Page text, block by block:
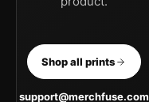
Shop all prints
support@merchfuse.com